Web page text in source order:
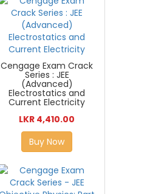
Cengage Exam Crack
Series : JEE
(Advanced)
Electrostatics and
Current Electricity
LKR 4,410.00
Buy Now